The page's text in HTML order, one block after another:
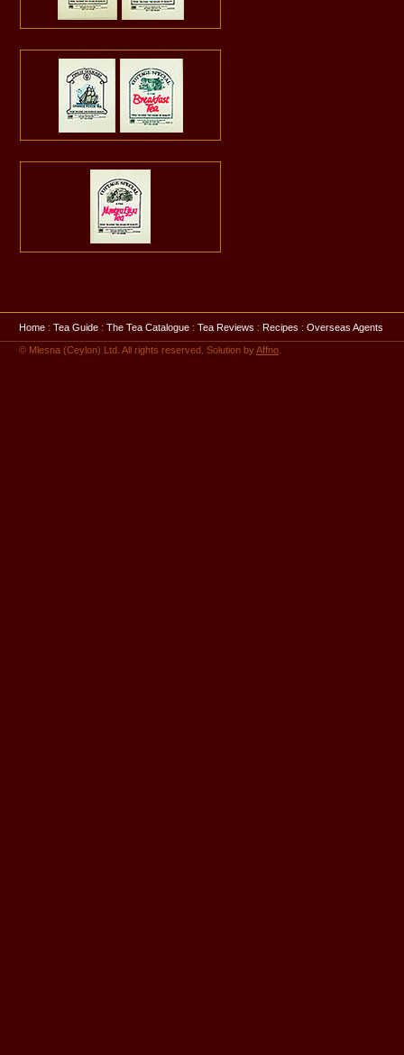
Home : Tea Guide : The Tea Catalogue : Tea Reviews : Recipes : Overseas Agents
© Mlesna (Ceylon) Ltd. All rights reserved. Solution byAffno